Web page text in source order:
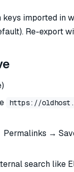
keys imported in
Re-export
https://
→
search like